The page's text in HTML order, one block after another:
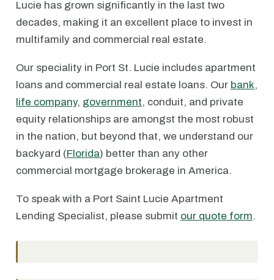
Lucie has grown significantly in the last two
decades, making it an excellent place to invest in
multifamily and commercial real estate.
Our speciality in Port St. Lucie includes apartment
loans and commercial real estate loans. Our bank,
life company, government, conduit, and private
equity relationships are amongst the most robust
in the nation, but beyond that, we understand our
backyard (Florida) better than any other
commercial mortgage brokerage in America.
To speak with a Port Saint Lucie Apartment
Lending Specialist, please submit our quote form.